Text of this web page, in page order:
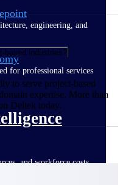
engineering, and
for professional services
and workforce costs
based industries?
to serve project-based
expertise. More than
Deltek today.